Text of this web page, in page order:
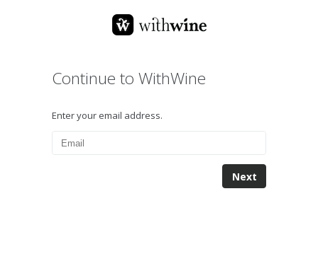
Continue to WithWine
Enter your email address.
Next